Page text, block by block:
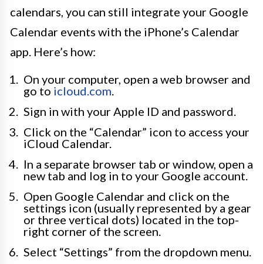
calendars, you can still integrate your Google
Calendar events with the iPhone’s Calendar
app. Here’s how:
On your computer, open a web browser and
go to icloud.com
Sign in with your Apple ID and password.
Click on the “Calendar” icon to access your
iCloud Calendar.
In a separate browser tab or window, open a
new tab and log in to your Google account.
Open Google Calendar and click on the
settings icon (usually represented by a gear
or three vertical dots) located in the top-
right corner of the screen.
Select “Settings” from the dropdown menu.